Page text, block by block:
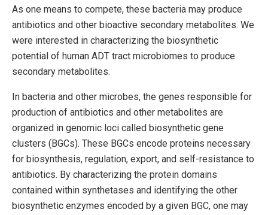
As one means to compete, these bacteria may produce
antibiotics and other bioactive secondary metabolites. We
were interested in characterizing the biosynthetic
potential of human ADT tract microbiomes to produce
secondary metabolites.
In bacteria and other microbes, the genes responsible for
production of antibiotics and other metabolites are
organized in genomic loci called biosynthetic gene
clusters (BGCs). These BGCs encode proteins necessary
for biosynthesis, regulation, export, and self-resistance to
antibiotics. By characterizing the protein domains
contained within synthetases and identifying the other
biosynthetic enzymes encoded by a given BGC, one may